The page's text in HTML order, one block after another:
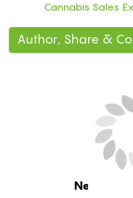
Cannabis Sales
Author, Share &
Next Blog